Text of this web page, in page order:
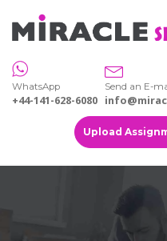
WhatsApp
+44-141-628-6080
Send an E-
Upload